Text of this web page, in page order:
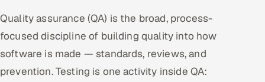
Quality assurance (QA) is the broad, process-
focused discipline of building quality into how
software is made — standards, reviews, and
prevention. Testing is one activity inside QA: